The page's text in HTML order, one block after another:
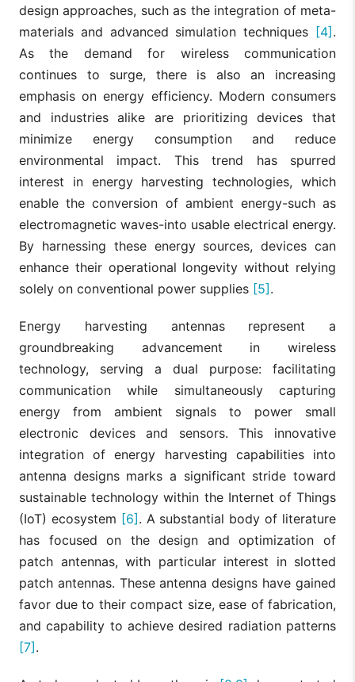
design approaches, such as the integration of meta-
materials and advanced simulation techniques [4].
As the demand for wireless communication
continues to surge, there is also an increasing
emphasis on energy efficiency. Modern consumers
and industries alike are prioritizing devices that
minimize energy consumption and reduce
environmental impact. This trend has spurred
interest in energy harvesting technologies, which
enable the conversion of ambient energy-such as
electromagnetic waves-into usable electrical energy.
By harnessing these energy sources, devices can
enhance their operational longevity without relying
solely on conventional power supplies [5].
Energy harvesting antennas represent a
groundbreaking advancement in wireless
technology, serving a dual purpose: facilitating
communication while simultaneously capturing
energy from ambient signals to power small
electronic devices and sensors. This innovative
integration of energy harvesting capabilities into
antenna designs marks a significant stride toward
sustainable technology within the Internet of Things
(IoT) ecosystem [6]. A substantial body of literature
has focused on the design and optimization of
patch antennas, with particular interest in slotted
patch antennas. These antenna designs have gained
favor due to their compact size, ease of fabrication,
and capability to achieve desired radiation patterns
[7].